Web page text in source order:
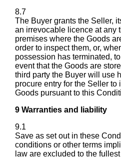
8.7
The Buyer grants the Seller,
an irrevocable licence at any
premises where the Goods
order to inspect them, or,
possession has terminated,
event that the Goods are
third party the Buyer will use
procure entry for the Seller to
Goods pursuant to this
9 Warranties and liability
9.1
Save as set out in these
conditions or other terms
law are excluded to the